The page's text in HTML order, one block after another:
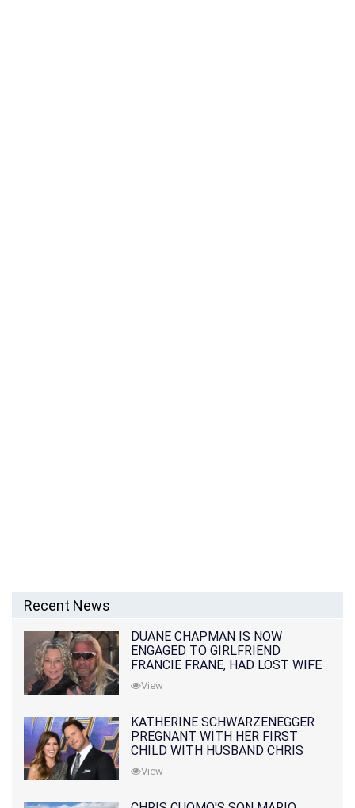
Recent News
DUANE CHAPMAN IS NOW
ENGAGED TO GIRLFRIEND
FRANCIE FRANE, HAD LOST WIFE
10 MONTHS EARLIER
View
KATHERINE SCHWARZENEGGER
PREGNANT WITH HER FIRST
CHILD WITH HUSBAND CHRIS
PRATT
View